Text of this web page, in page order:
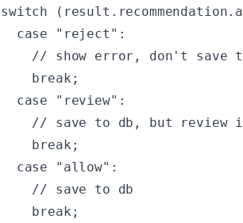
switch
  case "reject":
// show error, don't save
    break;
  case "review":
// save to db, but review
    break;
  case "allow":
    // save to db
    break;